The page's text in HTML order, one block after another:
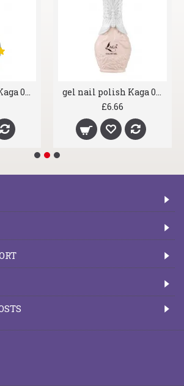
gel nail polish Kaga 006 Greyscale
gel nail polish Kaga 007 Shrimp
£6.66